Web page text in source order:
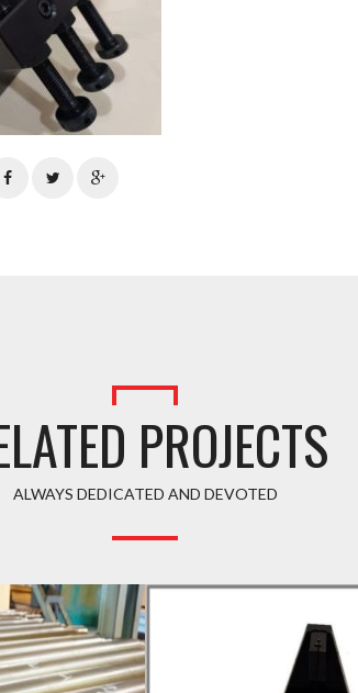
PROJECTS
ALWAYS DEDICATED AND DEVOTED